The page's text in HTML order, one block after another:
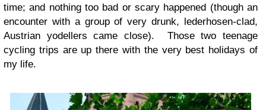
time; and nothing too bad or scary happened (though an
encounter with a group of very drunk, lederhosen-clad,
Austrian yodellers came close). Those two teenage
cycling trips are up there with the very best holidays of
my life.